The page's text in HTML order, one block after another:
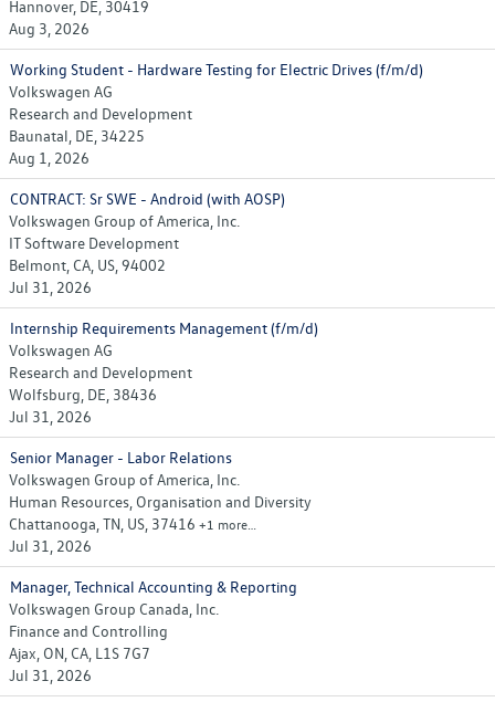
Hannover, DE, 30419
Aug 3, 2026
Working Student - Hardware Testing for Electric Drives (f/m/d)
Volkswagen AG
Research and Development
Baunatal, DE, 34225
Aug 1, 2026
CONTRACT: Sr SWE - Android (with AOSP)
Volkswagen Group of America, Inc.
IT Software Development
Belmont, CA, US, 94002
Jul 31, 2026
Internship Requirements Management (f/m/d)
Volkswagen AG
Research and Development
Wolfsburg, DE, 38436
Jul 31, 2026
Senior Manager - Labor Relations
Volkswagen Group of America, Inc.
Human Resources, Organisation and Diversity
Chattanooga, TN, US, 37416 +1 more…
Jul 31, 2026
Manager, Technical Accounting & Reporting
Volkswagen Group Canada, Inc.
Finance and Controlling
Ajax, ON, CA, L1S 7G7
Jul 31, 2026